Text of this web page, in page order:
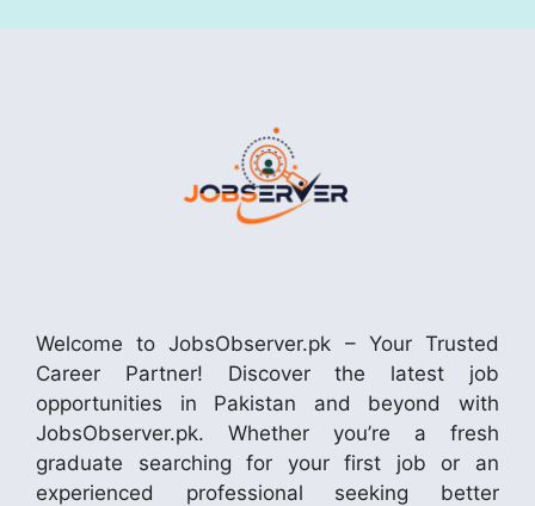
Welcome to JobsObserver.pk – Your Trusted
Career Partner! Discover the latest job
opportunities in Pakistan and beyond with
JobsObserver.pk. Whether you’re a fresh
graduate searching for your first job or an
experienced professional seeking better